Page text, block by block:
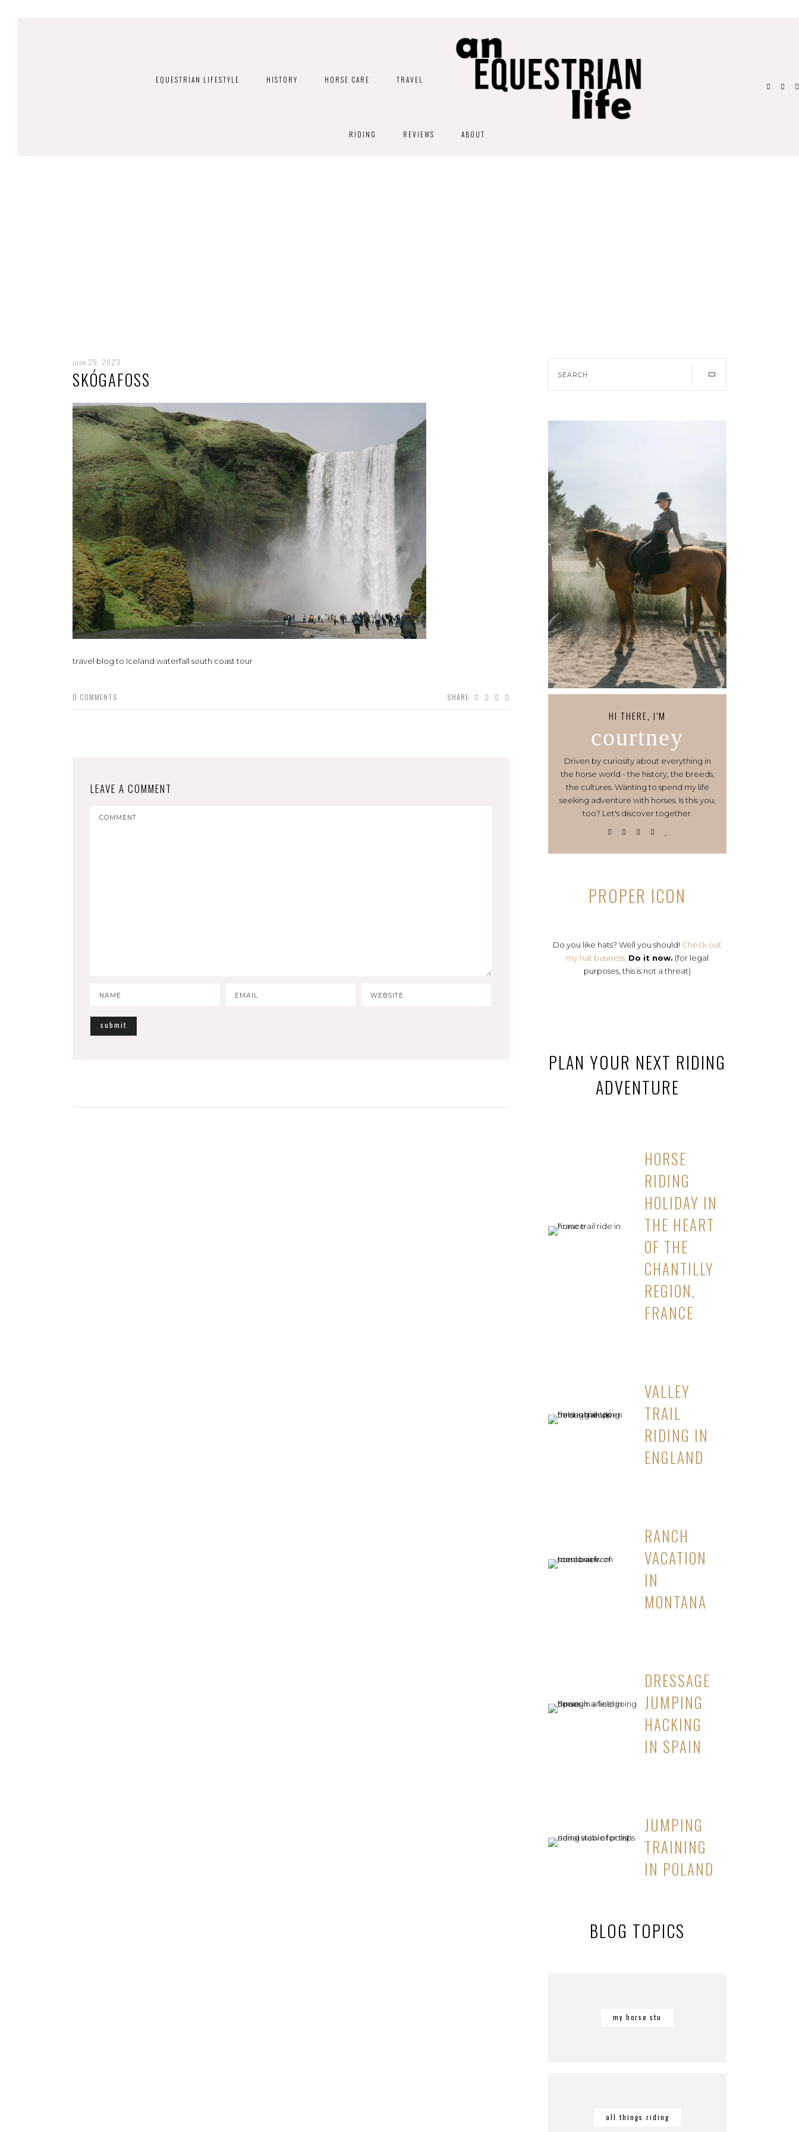
EQUESTRIAN LIFESTYLE HISTORY HORSE CARE TRAVEL
RIDING REVIEWS ABOUT
june 29, 2023
SKÓGAFOSS
travel blog to Iceland waterfall south coast tour
0 COMMENTS SHARE
LEAVE A COMMENT
HI THERE, I’M
courtney
Driven by curiosity about everything in
the horse world - the history, the breeds,
the cultures. Wanting to spend my life
seeking adventure with horses. Is this you,
too? Let's discover together.
PROPER ICON
Do you like hats? Well you should! Check out
my hat business. Do it now. (for legal
purposes, this is not a threat)
PLAN YOUR NEXT RIDING
ADVENTURE
HORSE
RIDING
HOLIDAY IN
THE HEART
OF THE
CHANTILLY
REGION,
FRANCE
VALLEY
TRAIL
RIDING IN
ENGLAND
RANCH
VACATION
IN
MONTANA
DRESSAGE
JUMPING
HACKING
IN SPAIN
JUMPING
TRAINING
IN POLAND
BLOG TOPICS
my horse stu
all things riding